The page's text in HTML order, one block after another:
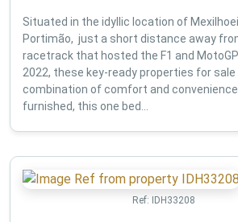
Situated in the idyllic location of
Portimão, just a short distance away
racetrack that hosted the F1 and
2022, these key-ready properties for
combination of comfort and
furnished, this one bed...
Ref: IDH33208